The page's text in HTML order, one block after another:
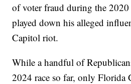
of voter fraud during the 2020
played down his alleged
Capitol riot.
While a handful of
2024 race so far, only Florida